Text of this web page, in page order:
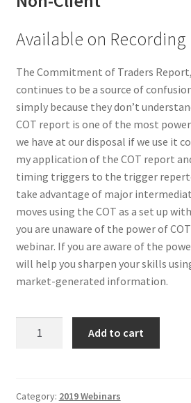
Available on Recording
The Commitment of Traders
continues to be a source of
simply because they don’t
COT report is one of the most
we have at our disposal if we use it
my application of the COT report
timing triggers to the trigger
take advantage of major
moves using the COT as a set up
you are unaware of the power of
webinar. If you are aware of the
will help you sharpen your skills
market-generated information.
COT
Add to cart
Category: 2019 Webinars